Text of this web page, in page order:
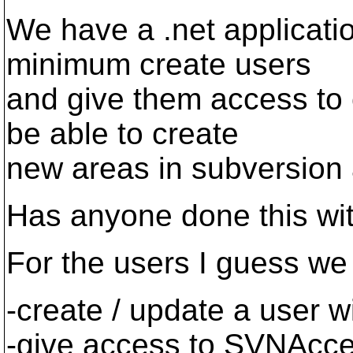
We have a .net
minimum create users
and give them access
be able to create
new areas in subversion
Has anyone done this
For the users I guess
-create / update a user
-give access to